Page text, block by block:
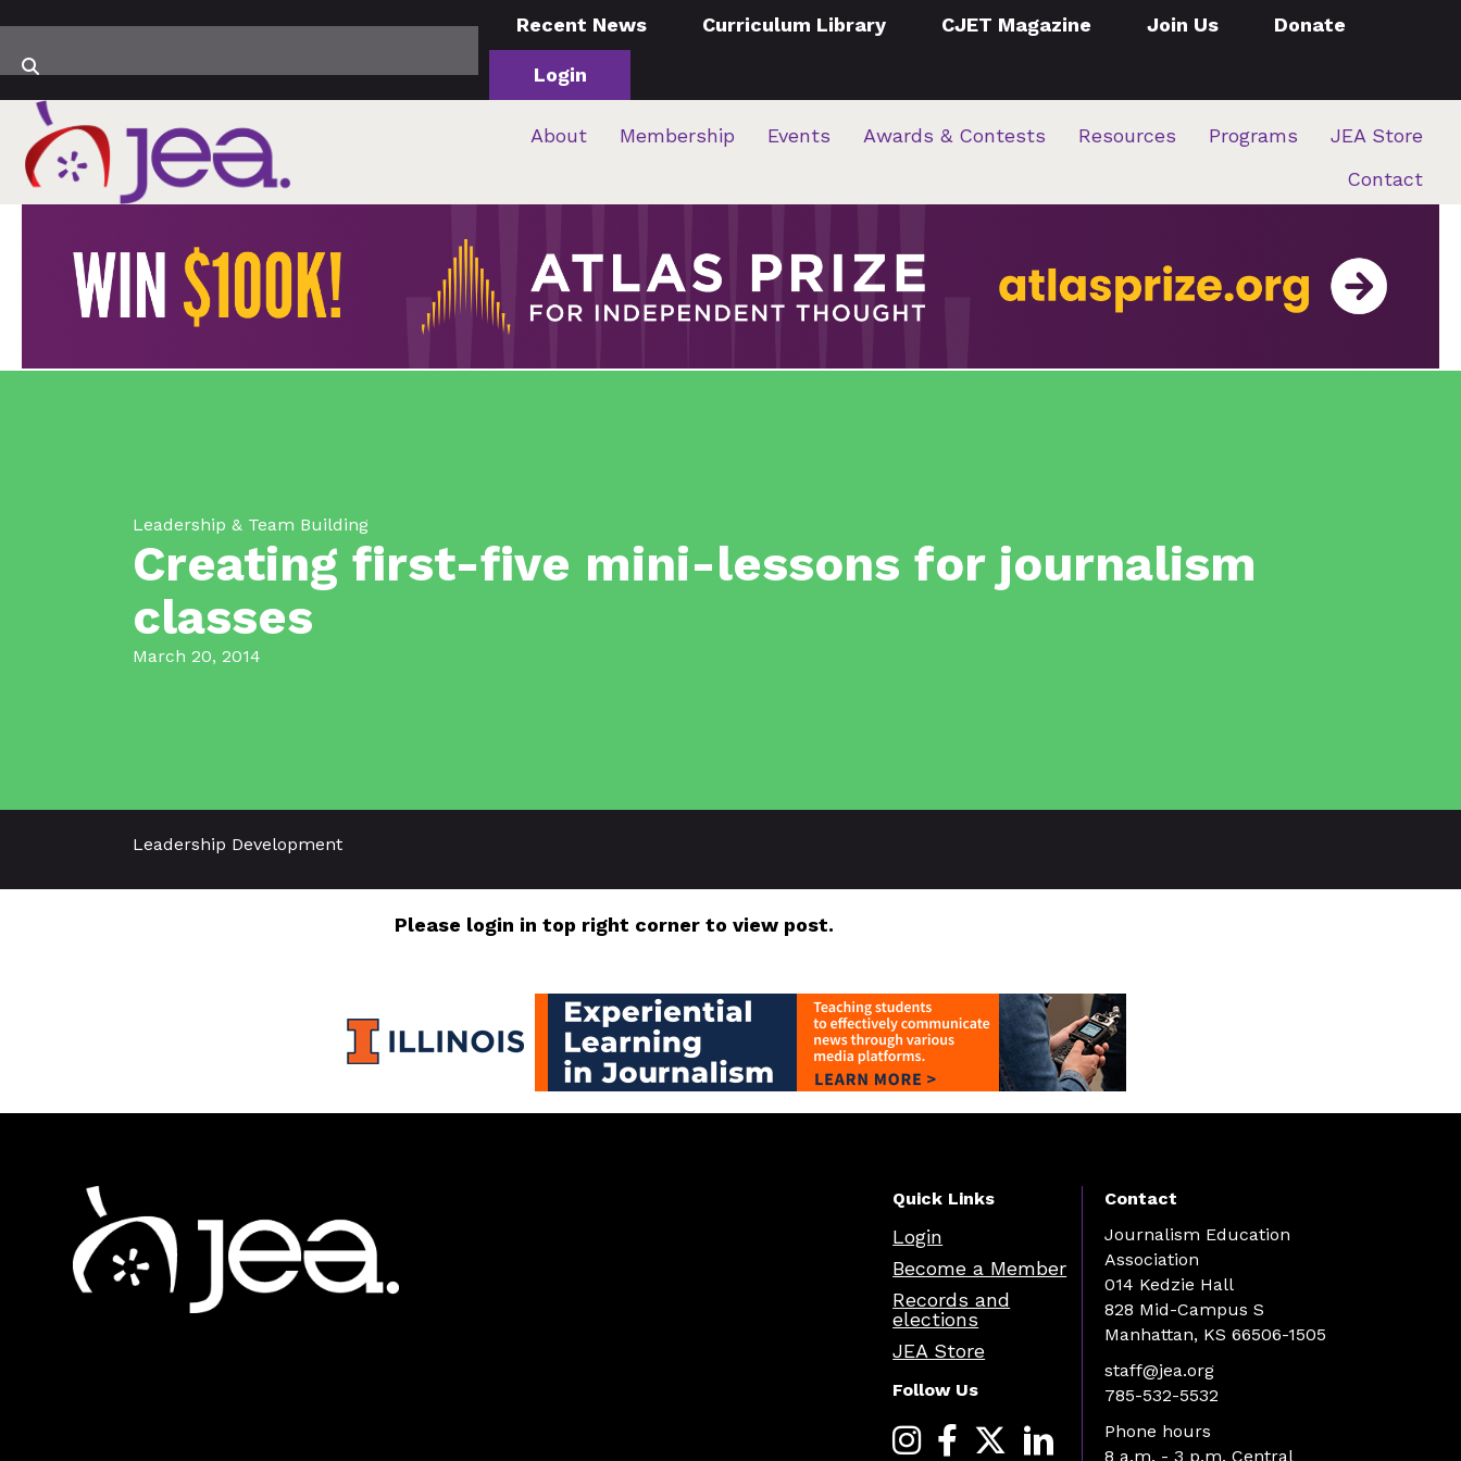
Recent News Curriculum Library CJET Magazine Join Us Donate
Login
About Membership Events Awards & Contests Resources Programs
JEA Store
Contact
Leadership & Team Building
Creating first-five mini-lessons for journalism
classes
March 20, 2014
Leadership Development
Please login in top right corner to view post.
Quick Links
Login
Become a Member
Records and
elections
JEA Store
Follow Us
Contact
Journalism Education
Association
014 Kedzie Hall
828 Mid-Campus S
Manhattan, KS 66506-1505
staff@jea.org
785-532-5532
Phone hours
8 a.m. - 3 p.m. Central